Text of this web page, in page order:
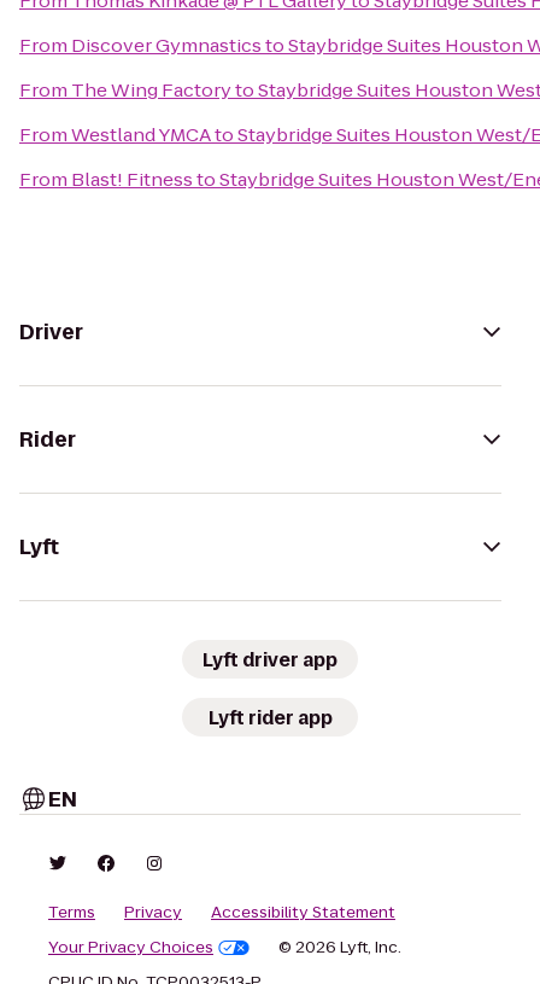
From Discover GymnasticstoStaybridge Suites Houston
From The Wing FactorytoStaybridge Suites Houston
FromWestland YMCAtoStaybridge Suites Houston West/
From Blast! FitnesstoStaybridge Suites Houston West/
Driver
Rider
Lyft
Lyft driver app
Lyft rider app
EN
Terms Privacy
Accessibility Statement
Your Privacy Choices
© 2026 Lyft, Inc.